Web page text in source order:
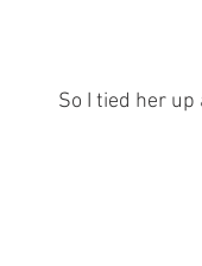
So I tied her